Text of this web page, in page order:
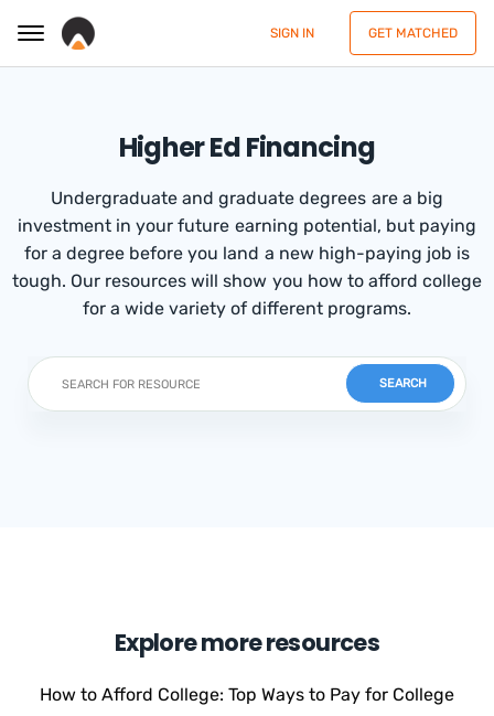
SIGN IN GET MATCHED
Higher Ed Financing
Undergraduate and graduate degrees are a big
investment in your future earning potential, but paying
for a degree before you land a new high-paying job is
tough. Our resources will show you how to afford college
for a wide variety of different programs.
Explore more resources
How to Afford College: Top Ways to Pay for College